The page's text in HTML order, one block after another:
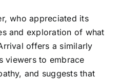
who appreciated its
and exploration of what
offers a similarly
viewers to embrace
and suggests that